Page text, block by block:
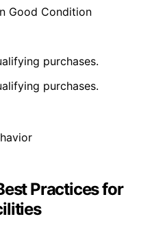
Good Condition
purchases.
purchases.
Practices for